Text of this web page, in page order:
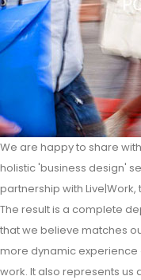
We are happy to share
holistic 'business design'
partnership with
The result is a complete
that we believe matches
more dynamic experience
work. It also represents